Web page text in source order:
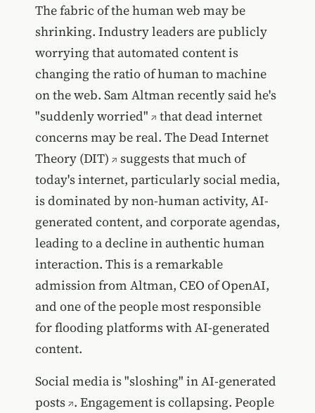
The fabric of the human web may be
shrinking. Industry leaders are publicly
worrying that automated content is
changing the ratio of human to machine
on the web. Sam Altman recently said he's
"suddenly worried"
that dead internet
concerns may be real. TheDead Internet
Theory (DIT)
suggests that much of
today's internet, particularly social media,
is dominated by non-human activity, AI-
generated content, and corporate agendas,
leading to a decline in authentic human
interaction. This is a remarkable
admission from Altman, CEO of OpenAI,
and one of the people most responsible
for flooding platforms with AI-generated
content.
Social media is "sloshing" in AI-generated
posts . Engagement is collapsing. People